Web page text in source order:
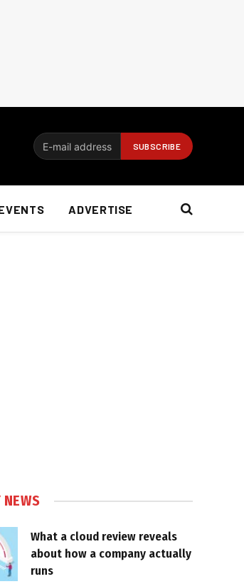
ADVERTISE
NEWS
What a cloud review reveals
about how a company actually
runs